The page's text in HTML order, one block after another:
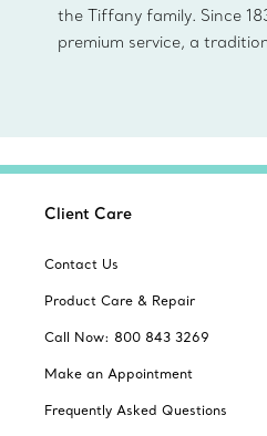
the Tiffany family. Since
premium service, a
Client Care
Contact Us
Product Care & Repair
Call Now: 800 843 3269
Make an Appointment
Frequently Asked Questions